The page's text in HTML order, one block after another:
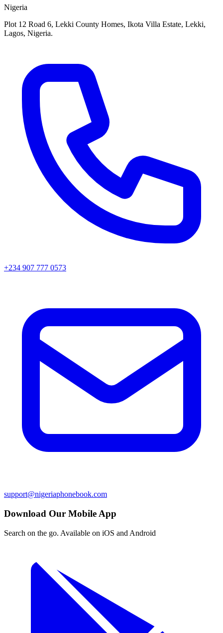
Nigeria
Plot 12 Road 6, Lekki County Homes, Ikota Villa Estate, Lekki,
Lagos, Nigeria.
+234 907 777 0573
support@nigeriaphonebook.com
Download Our Mobile App
Search on the go. Available on iOS and Android